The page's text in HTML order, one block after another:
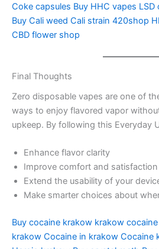
Coke capsules Buy HHC vapes
Buy Cali weed Cali strain 420shop
CBD flower shop
Final Thoughts
Zero disposable vapes are one of
ways to enjoy flavored vapor
upkeep. By following this Everyday
Enhance flavor clarity
Improve comfort and satisfaction
Extend the usability of your
Make smarter choices about
Buy cocaine krakow krakow cocaine
krakow Cocaine in krakow Cocaine